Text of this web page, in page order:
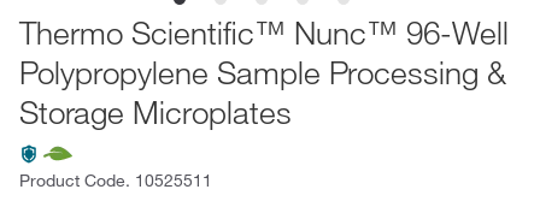
Thermo Scientific™ Nunc™ 96-Well
Polypropylene Sample Processing &
Storage Microplates
Product Code. 10525511